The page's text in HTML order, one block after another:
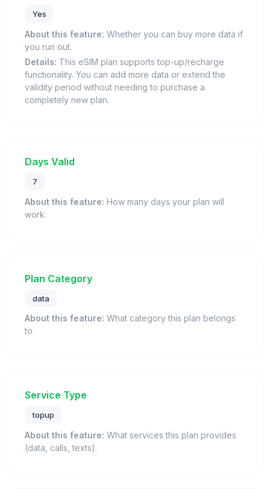
Yes
About this feature: Whether you can buy more data if
you run out.
Details: This eSIM plan supports top-up/recharge
functionality. You can add more data or extend the
validity period without needing to purchase a
completely new plan.
Days Valid
7
About this feature: How many days your plan will
work.
Plan Category
data
About this feature: What category this plan belongs
to.
Service Type
topup
About this feature: What services this plan provides
(data, calls, texts).